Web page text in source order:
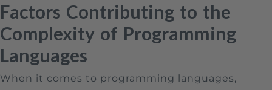
Factors Contributing to the
Complexity of Programming
Languages
When it comes to programming languages,